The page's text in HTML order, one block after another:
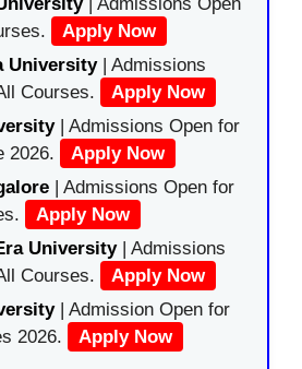
Apply Now
University | Admissions
Courses.
Apply Now
| Admissions Open for
2026.
Apply Now
| Admissions Open for
Apply Now
University| Admissions
Courses.
Apply Now
| Admission Open for
2026.
Apply Now